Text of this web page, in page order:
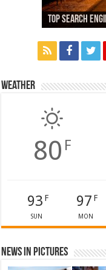
13,000+ People
Top Search
Which
Used Car
Nexus 6 review
Weather
80 F
93 F
SUN
97 F
MON
News in Pictures